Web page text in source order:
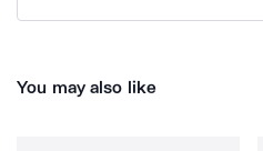
You may also like